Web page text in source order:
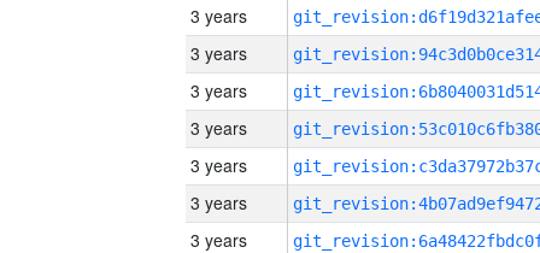
3 years
3 years
3 years
3 years
3 years
3 years
3 years